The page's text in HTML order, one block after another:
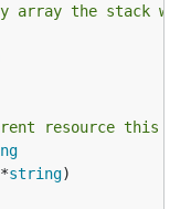
array the stack
resource this
string